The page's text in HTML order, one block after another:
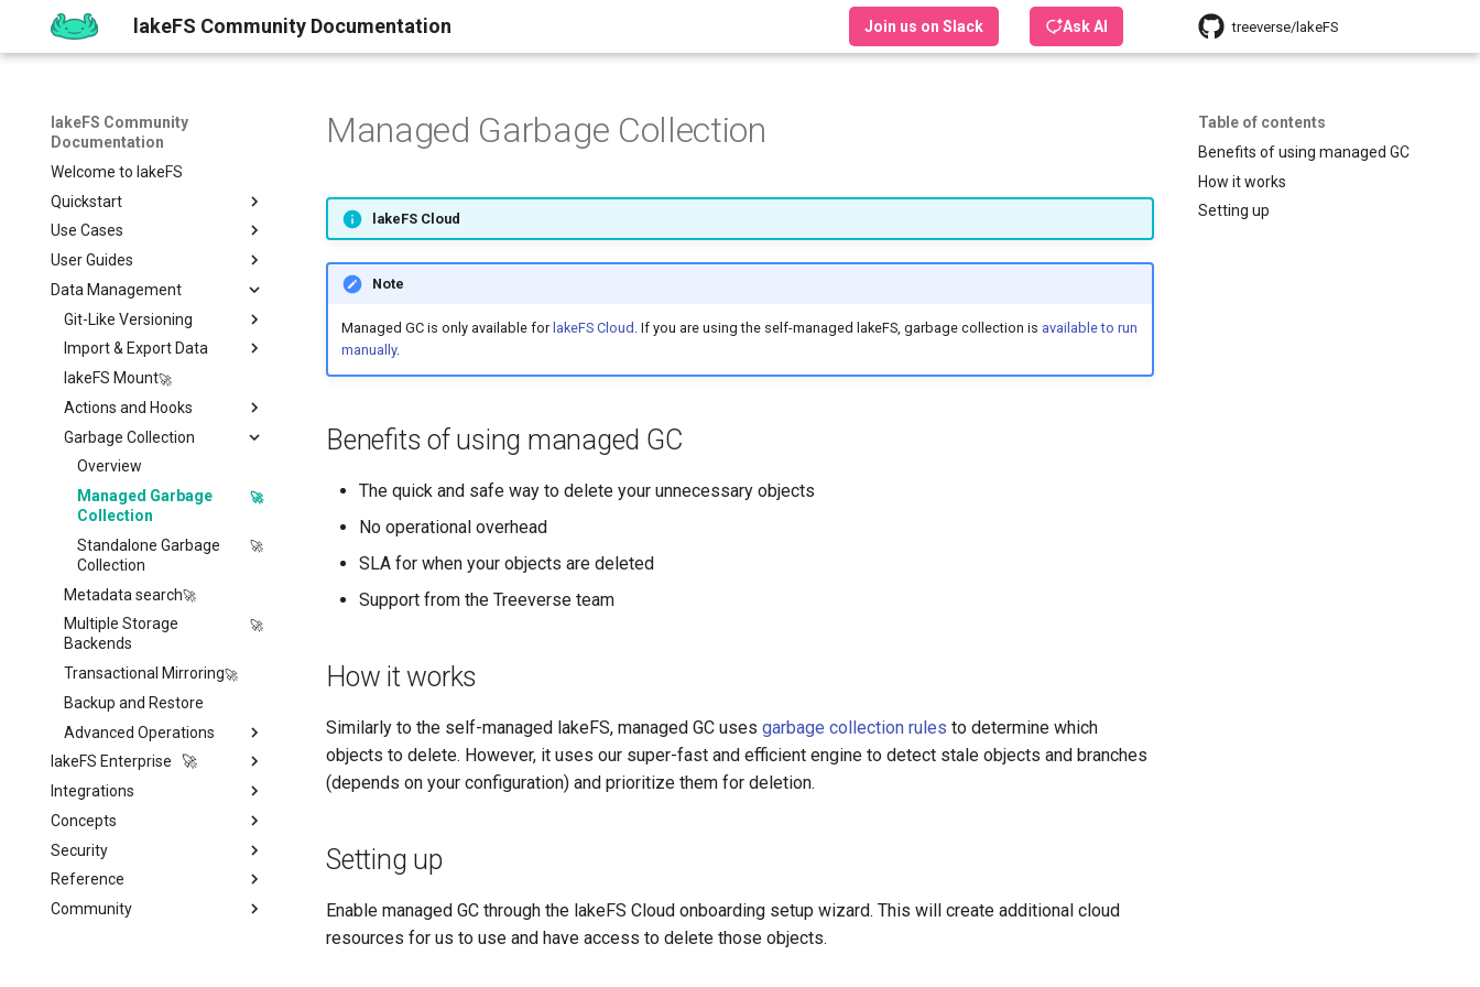
lakeFS Community Documentation Join us on Slack Ask AI treeverse/lakeFS
lakeFS Community
Documentation
Welcome to lakeFS
Quickstart
Overview
1️⃣ Run lakeFS
2️⃣ Query the data
3️⃣ Create a branch
4️⃣ Commit and Merge
5️⃣ Roll back Changes
6️⃣ Using Actions and Hooks
7️⃣ Work with data locally
➡️ Learn more
Use Cases
Data Quality
Isolated Dev & Test
Environments
Data Contract
Enforcement
Rollback
Reproducibility
User Guides
Installing
Overview
AWS
Azure
GCP
On-Premises
Upgrading
Work with Data locally
Sizing Guide
Data Management
Git-Like Versioning
Pull Requests
Branch Protection
Merge Strategies
Import & Export Data
Importing Data
Export Data
Copying data to/from
lakeFS
Data Catalogs Exports
lakeFS Mount
Actions and Hooks
Overview
Airflow Hooks
Lua Hooks
Webhooks
Garbage Collection
Overview
Managed Garbage
Collection
Standalone Garbage
Collection
Metadata search
Multiple Storage
Backends
Transactional Mirroring
Backup and Restore
Advanced Operations
Private Link
S3 Virtual-host addressing
Monitoring & Auditing
Monitoring using
Auditing
Migrating away
lakeFS Enterprise 🚀
Features
lakeFS Cloud
On-Premises
Quickstart
Installation
Integrations
Data Processing &
Compute
Apache Iceberg
ML & AI
Amazon SageMaker
Vector Databases
Concepts
Architecture
Model
Data Structure
Security
Overview
Authentication
Reference
lakeFS API
Community
Table of contents
Benefits of using managed GC
How it works
Setting up
Managed Garbage Collection
lakeFS Cloud
Note
Managed GC is only available for lakeFS Cloud . If you are using the self-managed lakeFS, garbage collection is available to run
manually.
Benefits of using managed GC
The quick and safe way to delete your unnecessary objects
No operational overhead
SLA for when your objects are deleted
Support from the Treeverse team
How it works
Similarly to the self-managed lakeFS, managed GC uses garbage collection rules to determine which
objects to delete. However, it uses our super-fast and efficient engine to detect stale objects and branches
(depends on your configuration) and prioritize them for deletion.
Setting up
Enable managed GC through the lakeFS Cloud onboarding setup wizard. This will create additional cloud
resources for us to use and have access to delete those objects.